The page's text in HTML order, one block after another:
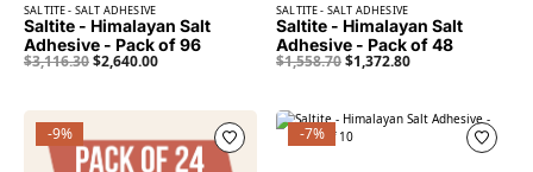
SALTITE - SALT ADHESIVE
Saltite - Himalayan Salt
Adhesive - Pack of 96
$3,116.30$2,640.00
SALTITE - SALT ADHESIVE
Saltite - Himalayan Salt
Adhesive - Pack of 48
$1,558.70$1,372.80
-9% -7%